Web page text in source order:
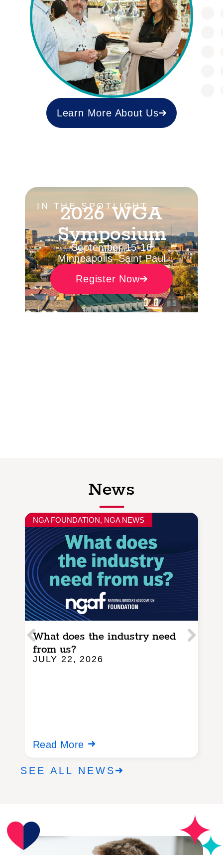
Learn More About Us
IN THE SPOTLIGHT
2026 WGA
Symposium
September 15-16
Minneapolis–Saint Paul
Register Now
News
NGA FOUNDATION, NGA NEWS
What does the industry need
from us?
JULY 22, 2026
Read More
SEE ALL NEWS